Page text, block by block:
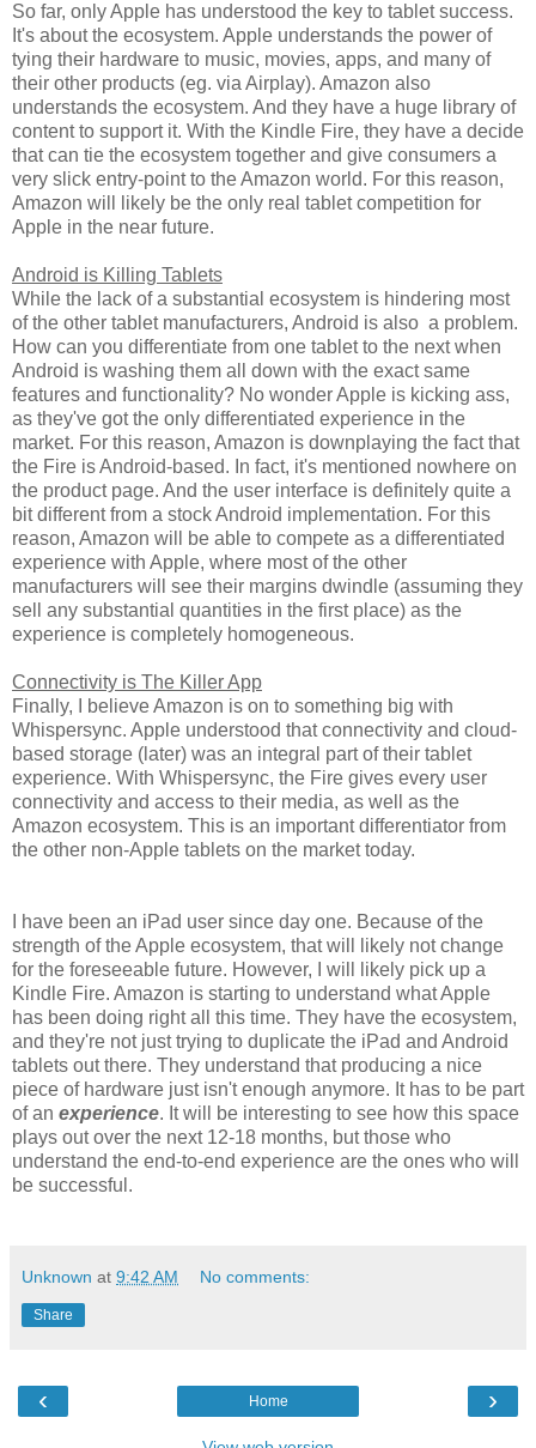
So far, only Apple has understood the key to tablet success.
It's about the ecosystem. Apple understands the power of
tying their hardware to music, movies, apps, and many of
their other products (eg. via Airplay). Amazon also
understands the ecosystem. And they have a huge library of
content to support it. With the Kindle Fire, they have a decide
that can tie the ecosystem together and give consumers a
very slick entry-point to the Amazon world. For this reason,
Amazon will likely be the only real tablet competition for
Apple in the near future.
Android is Killing Tablets
While the lack of a substantial ecosystem is hindering most
of the other tablet manufacturers, Android is also a problem.
How can you differentiate from one tablet to the next when
Android is washing them all down with the exact same
features and functionality? No wonder Apple is kicking ass,
as they've got the only differentiated experience in the
market. For this reason, Amazon is downplaying the fact that
the Fire is Android-based. In fact, it's mentioned nowhere on
the product page. And the user interface is definitely quite a
bit different from a stock Android implementation. For this
reason, Amazon will be able to compete as a differentiated
experience with Apple, where most of the other
manufacturers will see their margins dwindle (assuming they
sell any substantial quantities in the first place) as the
experience is completely homogeneous.
Connectivity is The Killer App
Finally, I believe Amazon is on to something big with
Whispersync. Apple understood that connectivity and cloud-
based storage (later) was an integral part of their tablet
experience. With Whispersync, the Fire gives every user
connectivity and access to their media, as well as the
Amazon ecosystem. This is an important differentiator from
the other non-Apple tablets on the market today.
I have been an iPad user since day one. Because of the
strength of the Apple ecosystem, that will likely not change
for the foreseeable future. However, I will likely pick up a
Kindle Fire. Amazon is starting to understand what Apple
has been doing right all this time. They have the ecosystem,
and they're not just trying to duplicate the iPad and Android
tablets out there. They understand that producing a nice
piece of hardware just isn't enough anymore. It has to be part
of an experience. It will be interesting to see how this space
plays out over the next 12-18 months, but those who
understand the end-to-end experience are the ones who will
be successful.
Unknown at 9:42 AM No comments:
Share
‹ ›
Home